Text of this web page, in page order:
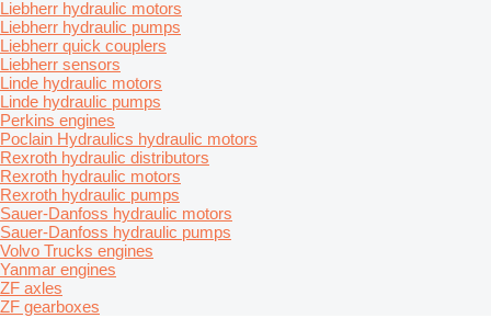
Liebherr hydraulic motors
Liebherr hydraulic pumps
Liebherr quick couplers
Liebherr sensors
Linde hydraulic motors
Linde hydraulic pumps
Perkins engines
Poclain Hydraulics hydraulic motors
Rexroth hydraulic distributors
Rexroth hydraulic motors
Rexroth hydraulic pumps
Sauer-Danfoss hydraulic motors
Sauer-Danfoss hydraulic pumps
Volvo Trucks engines
Yanmar engines
ZF axles
ZF gearboxes